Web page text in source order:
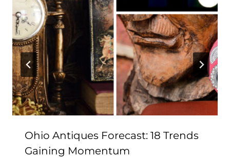
Ohio Antiques Forecast: 18 Trends
Gaining Momentum